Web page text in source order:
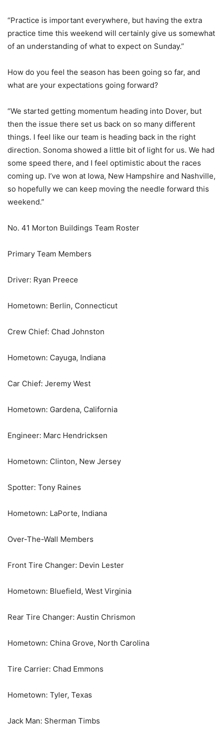
“Practice is important everywhere, but having the extra
practice time this weekend will certainly give us somewhat
of an understanding of what to expect on Sunday.”
How do you feel the season has been going so far, and
what are your expectations going forward?
“We started getting momentum heading into Dover, but
then the issue there set us back on so many different
things. I feel like our team is heading back in the right
direction. Sonoma showed a little bit of light for us. We had
some speed there, and I feel optimistic about the races
coming up. I’ve won at Iowa, New Hampshire and Nashville,
so hopefully we can keep moving the needle forward this
weekend.”
No. 41 Morton Buildings Team Roster
Primary Team Members
Driver: Ryan Preece
Hometown: Berlin, Connecticut
Crew Chief: Chad Johnston
Hometown: Cayuga, Indiana
Car Chief: Jeremy West
Hometown: Gardena, California
Engineer: Marc Hendricksen
Hometown: Clinton, New Jersey
Spotter: Tony Raines
Hometown: LaPorte, Indiana
Over-The-Wall Members
Front Tire Changer: Devin Lester
Hometown: Bluefield, West Virginia
Rear Tire Changer: Austin Chrismon
Hometown: China Grove, North Carolina
Tire Carrier: Chad Emmons
Hometown: Tyler, Texas
Jack Man: Sherman Timbs